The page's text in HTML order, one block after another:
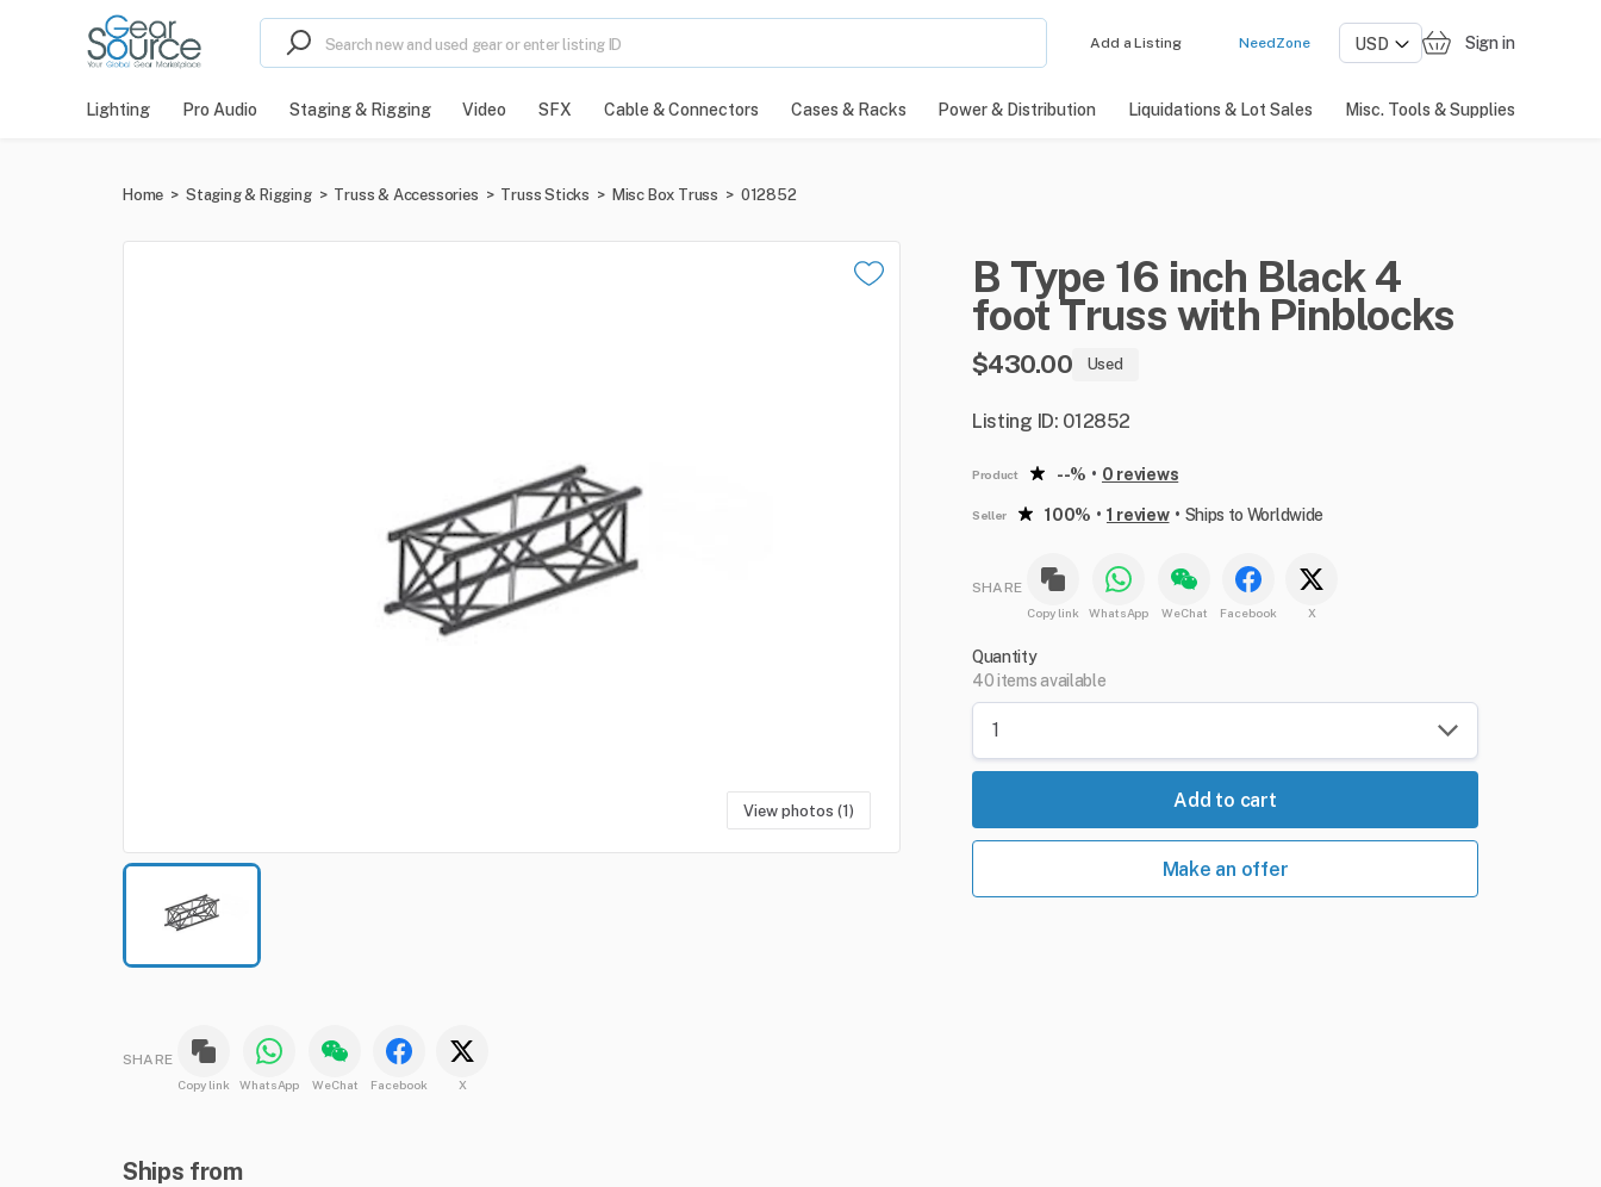
Add a Listing NeedZone Sign in
Lighting Pro Audio Staging & Rigging Video SFX Cable & Connectors Cases & Racks Power & Distribution Liquidations & Lot Sales Misc. Tools & Supplies
Home > Staging & Rigging > Truss & Accessories > Truss Sticks > Misc Box Truss > 012852
View photos (1)
SHARE
Copy link WhatsApp WeChat Facebook X
Ships from
B Type 16 inch Black 4
footTruss with Pinblocks
$430.00 Used
Listing ID: 012852
Product --% • 0 reviews
Seller 100% • 1 review• Ships to Worldwide
SHARE
Copy link WhatsApp WeChat Facebook X
Quantity
40 items available
Add to cart
Make an offer